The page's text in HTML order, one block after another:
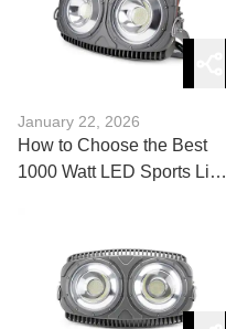
January 22, 2026
How to Choose the Best
1000 Watt LED Sports Light